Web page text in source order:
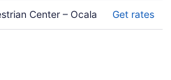
Center – Ocala Get rates